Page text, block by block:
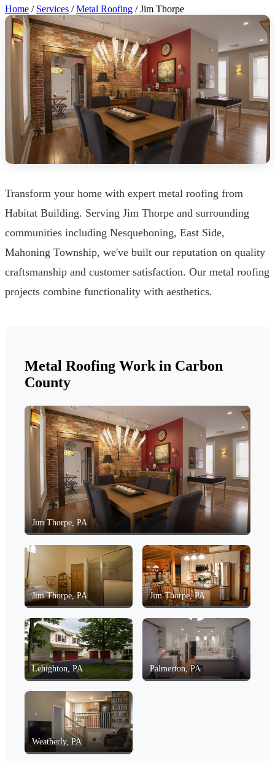
Home / Services /Metal Roofing / Jim Thorpe
Transform your home with expert metal roofing from
Habitat Building. Serving Jim Thorpe and surrounding
communities including Nesquehoning, East Side,
Mahoning Township, we've built our reputation on quality
craftsmanship and customer satisfaction. Our metal roofing
projects combine functionality with aesthetics.
Metal Roofing Work in Carbon
County
Jim Thorpe, PA
Jim Thorpe, PA Jim Thorpe, PA
Lehighton, PA Palmerton, PA
Weatherly, PA